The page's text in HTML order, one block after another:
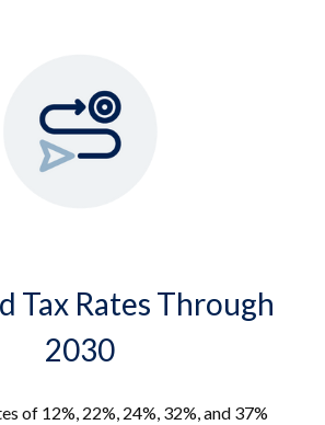
Tax Rates Through
2030
of 12%, 22%, 24%, 32%, and 37%